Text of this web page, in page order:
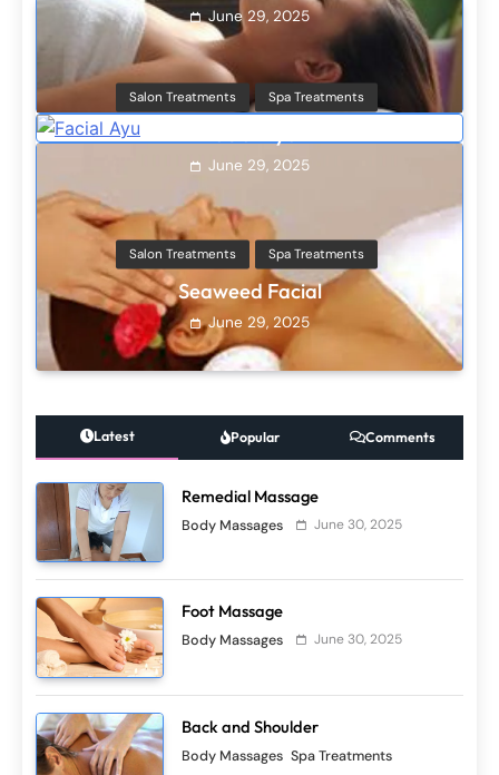
Salon Treatments Spa Treatments
Seaweed Facial
June 29, 2025
Hair Treatments Spa Treatments
Oil Hair treatment
June 29, 2025
Hair Treatments Spa Treatments
Cream Conditioning
June 29, 2025
Skin Scrubs Spa Treatments
Latest Popular Comments
Remedial Massage
Body Massages June 30, 2025
Foot Massage
Body Massages June 30, 2025
Back and Shoulder
Body Massages Spa Treatments